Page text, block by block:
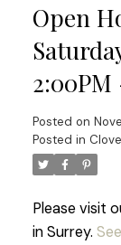
Open
Posted on
Posted in
Please visit
in Surrey.